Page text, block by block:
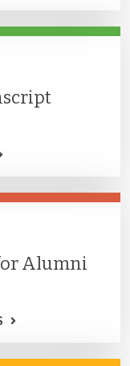
Alumni